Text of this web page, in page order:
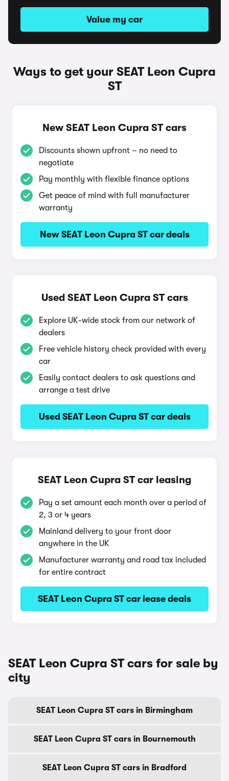
Value my car
Ways to get your SEAT Leon Cupra
ST
New SEAT Leon Cupra ST cars
Discounts shown upfront – no need to
negotiate
Pay monthly with flexible finance options
Get peace of mind with full manufacturer
warranty
New SEAT Leon Cupra ST car deals
Used SEAT Leon Cupra ST cars
Explore UK-wide stock from our network of
dealers
Free vehicle history check provided with every
car
Easily contact dealers to ask questions and
arrange a test drive
Used SEAT Leon Cupra ST car deals
SEAT Leon Cupra ST car leasing
Pay a set amount each month over a period of
2, 3 or 4 years
Mainland delivery to your front door
anywhere in the UK
Manufacturer warranty and road tax included
for entire contract
SEAT Leon Cupra ST car lease deals
SEAT Leon Cupra ST cars for sale by
city
SEAT Leon Cupra ST cars in Birmingham
SEAT Leon Cupra ST cars in Bournemouth
SEAT Leon Cupra ST cars in Bradford